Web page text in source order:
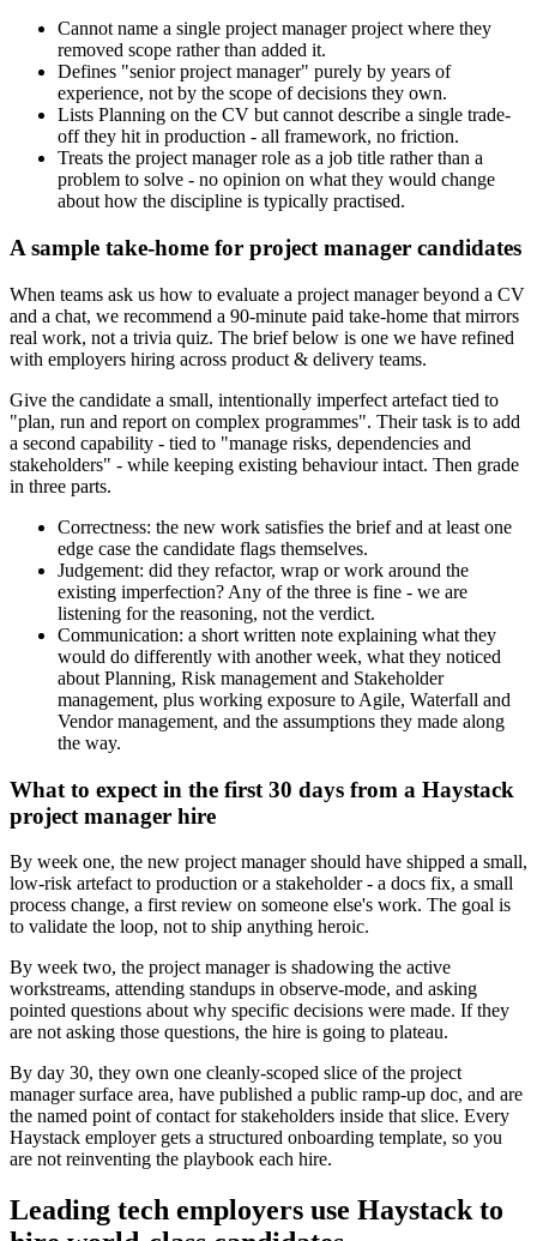
Cannot name a single project manager project where they
removed scope rather than added it.
Defines "senior project manager" purely by years of
experience, not by the scope of decisions they own.
Lists Planning on the CV but cannot describe a single trade-
off they hit in production - all framework, no friction.
Treats the project manager role as a job title rather than a
problem to solve - no opinion on what they would change
about how the discipline is typically practised.
A sample take-home for project manager candidates
When teams ask us how to evaluate a project manager beyond a CV
and a chat, we recommend a 90-minute paid take-home that mirrors
real work, not a trivia quiz. The brief below is one we have refined
with employers hiring across product & delivery teams.
Give the candidate a small, intentionally imperfect artefact tied to
"plan, run and report on complex programmes". Their task is to add
a second capability - tied to "manage risks, dependencies and
stakeholders" - while keeping existing behaviour intact. Then grade
in three parts.
Correctness: the new work satisfies the brief and at least one
edge case the candidate flags themselves.
Judgement: did they refactor, wrap or work around the
existing imperfection? Any of the three is fine - we are
listening for the reasoning, not the verdict.
Communication: a short written note explaining what they
would do differently with another week, what they noticed
about Planning, Risk management and Stakeholder
management, plus working exposure to Agile, Waterfall and
Vendor management, and the assumptions they made along
the way.
What to expect in the first 30 days from a Haystack
project manager hire
By week one, the new project manager should have shipped a small,
low-risk artefact to production or a stakeholder - a docs fix, a small
process change, a first review on someone else's work. The goal is
to validate the loop, not to ship anything heroic.
By week two, the project manager is shadowing the active
workstreams, attending standups in observe-mode, and asking
pointed questions about why specific decisions were made. If they
are not asking those questions, the hire is going to plateau.
By day 30, they own one cleanly-scoped slice of the project
manager surface area, have published a public ramp-up doc, and are
the named point of contact for stakeholders inside that slice. Every
Haystack employer gets a structured onboarding template, so you
are not reinventing the playbook each hire.
Leading tech employers use Haystack to